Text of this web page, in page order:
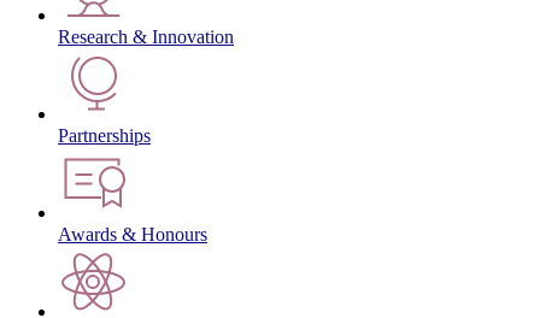
Research & Innovation
Partnerships
Awards & Honours